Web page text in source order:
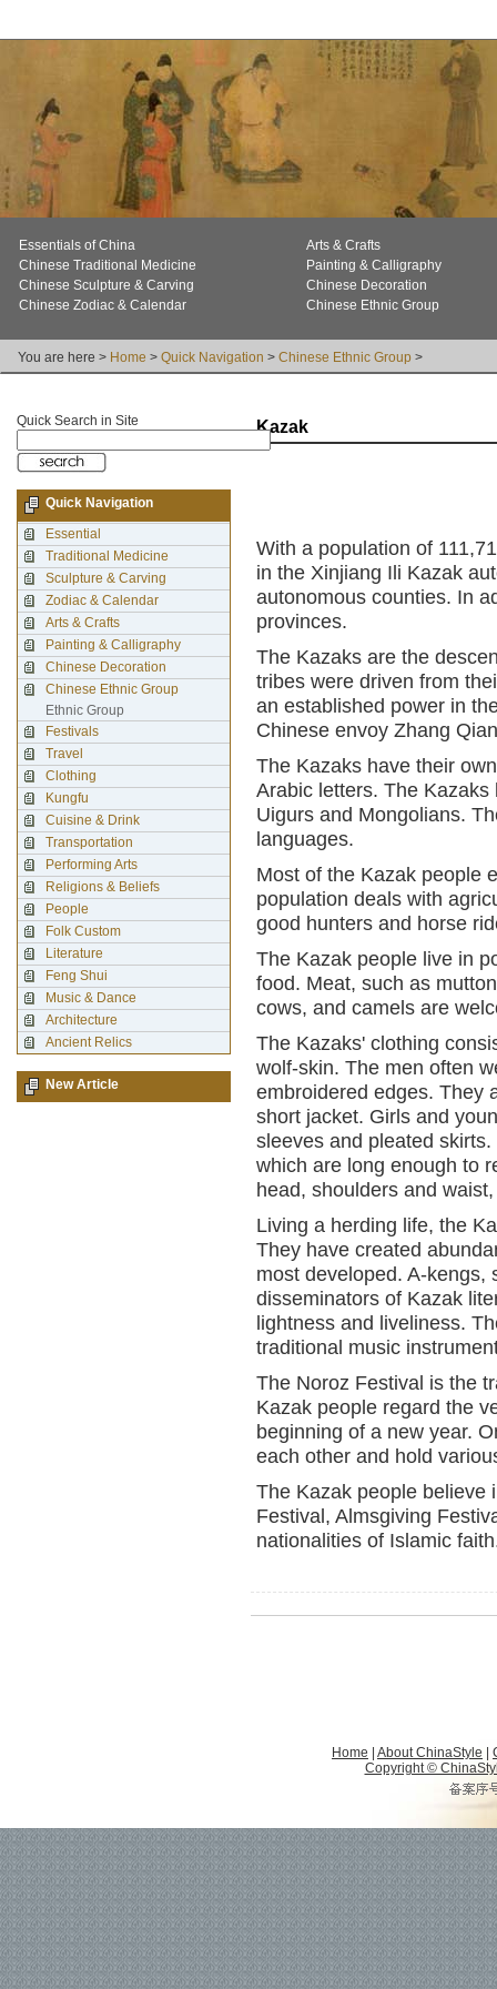
Essentials of China
Arts & Crafts
Chinese Traditional Medicine
Painting & Calligraphy
Chinese Sculpture & Carving
Chinese Decoration
Chinese Zodiac & Calendar
Chinese Ethnic Group
You are here > Home > Quick Navigation > Chinese Ethnic Group >
Kazak
With a population of
in the Xinjiang Ili Kazak
autonomous counties. In
provinces.
The Kazaks are the
tribes were driven from
an established power in
Chinese envoy Zhang
The Kazaks have their
Arabic letters. The
Uigurs and Mongolians.
languages.
Most of the Kazak people
population deals with
good hunters and horse
The Kazak people live in
food. Meat, such as
cows, and camels are
The Kazaks' clothing
wolf-skin. The men often
embroidered edges. They
short jacket. Girls and
sleeves and pleated
which are long enough to
head, shoulders and
Living a herding life, the
They have created
most developed. A-kengs,
disseminators of Kazak
lightness and liveliness.
traditional music
The Noroz Festival is the
Kazak people regard the
beginning of a new year.
each other and hold
The Kazak people believe
Festival, Almsgiving
nationalities of Islamic
Quick Search in Site
Quick Navigation
Essential
Traditional Medicine
Sculpture & Carving
Zodiac & Calendar
Arts & Crafts
Painting & Calligraphy
Chinese Decoration
Chinese Ethnic Group
Ethnic Group
Festivals
Travel
Clothing
Kungfu
Cuisine & Drink
Transportation
Performing Arts
Religions & Beliefs
People
Folk Custom
Literature
Feng Shui
Music & Dance
Architecture
Ancient Relics
New Article
Home About ChinaStyle
Copyright ©